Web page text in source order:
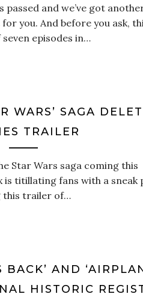
passed and we’ve got
you. And before you ask,
episodes in…
WARS’ SAGA
TRAILER
Star Wars saga coming this
is titillating fans with a sneak
this trailer of…
BACK’ AND
HISTORIC